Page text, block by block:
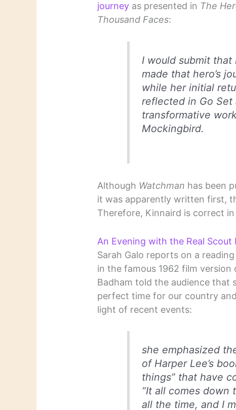
journey as presented in The
Thousand Faces:
I would submit that
made that hero’s
while her initial
reflected in Go Set
transformative
Mockingbird.
Although Watchman has been
it was apparently written first,
Therefore, Kinnaird is correct
An Evening with the Real Scout
Sarah Galo reports on a
in the famous 1962 film version
Badham told the audience that
perfect time for our country and
light of recent events:
she emphasized
of Harper Lee’s
things” that have
“It all comes down
all the time, and I